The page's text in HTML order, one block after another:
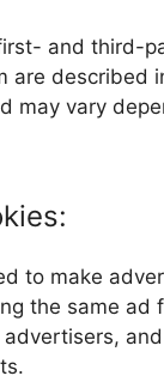
and third-
are described
may vary
to make
the same ad